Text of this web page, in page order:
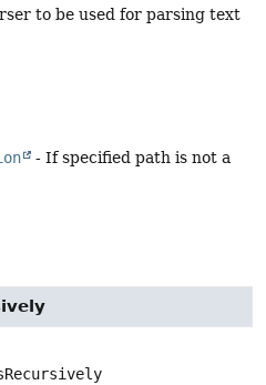
to be used for parsing text
- If specified path is not a